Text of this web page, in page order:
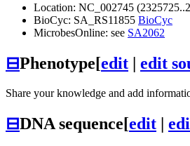
Location: NC_002745
BioCyc: SA_RS11855 BioCyc
MicrobesOnline: see SA2062
⊟Phenotype[edit | edit
Share your knowledge and add
⊟DNA sequence[edit |